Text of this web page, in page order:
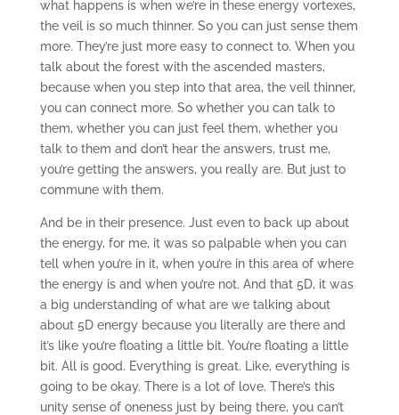
what happens is when we’re in these energy vortexes,
the veil is so much thinner. So you can just sense them
more. They’re just more easy to connect to. When you
talk about the forest with the ascended masters,
because when you step into that area, the veil thinner,
you can connect more. So whether you can talk to
them, whether you can just feel them, whether you
talk to them and don’t hear the answers, trust me,
you’re getting the answers, you really are. But just to
commune with them.
And be in their presence. Just even to back up about
the energy, for me, it was so palpable when you can
tell when you’re in it, when you’re in this area of where
the energy is and when you’re not. And that 5D, it was
a big understanding of what are we talking about
about 5D energy because you literally are there and
it’s like you’re floating a little bit. You’re floating a little
bit. All is good. Everything is great. Like, everything is
going to be okay. There is a lot of love. There’s this
unity sense of oneness just by being there, you can’t